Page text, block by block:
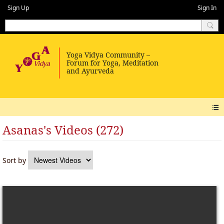
Sign Up Sign In
Asanas's Videos (272)
Sort by